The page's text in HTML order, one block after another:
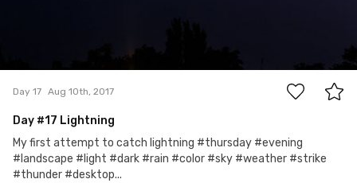
Day 17 Aug 10th, 2017
Day #17 Lightning
My first attempt to catch lightning #thursday #evening
#landscape #light #dark #rain #color #sky #weather #strike
#thunder #desktop...